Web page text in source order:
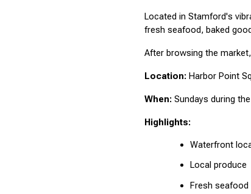
Located in Stamford's
fresh seafood, baked
After browsing the
Location: Harbor Point
When: Sundays during
Highlights:
Waterfront
Local produce
Fresh seafood